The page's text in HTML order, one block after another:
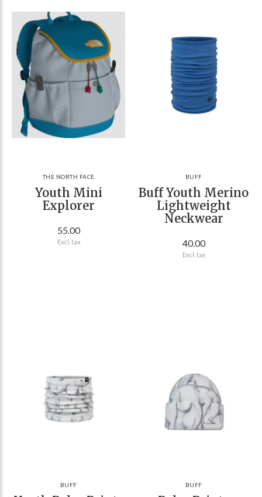
THE NORTH FACE
Youth Mini
Explorer
55.00
Excl. tax
BUFF
Buff Youth Merino
Lightweight
Neckwear
40.00
Excl. tax
BUFF BUFF